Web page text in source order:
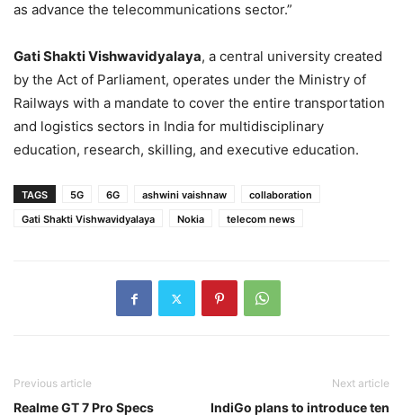
as advance the telecommunications sector.”
Gati Shakti Vishwavidyalaya, a central university created
by the Act of Parliament, operates under the Ministry of
Railways with a mandate to cover the entire transportation
and logistics sectors in India for multidisciplinary
education, research, skilling, and executive education.
TAGS 5G 6G ashwini vaishnaw
collaboration
Gati Shakti Vishwavidyalaya
Nokia telecom news
Previous article
Realme GT 7 Pro Specs
Next article
IndiGo plans to introduce ten